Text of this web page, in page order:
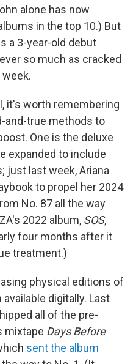
alone has now
in the top 10.) But
a 3-year-old debut
so much as cracked
it's worth remembering
and-true methods to
One is the deluxe
expanded to include
just last week, Ariana
to propel her 2024
No. 87 all the way
2022 album, SOS,
four months after it
treatment.)
physical editions of
digitally. Last
all of the pre-
mixtape Days Before
sent the album